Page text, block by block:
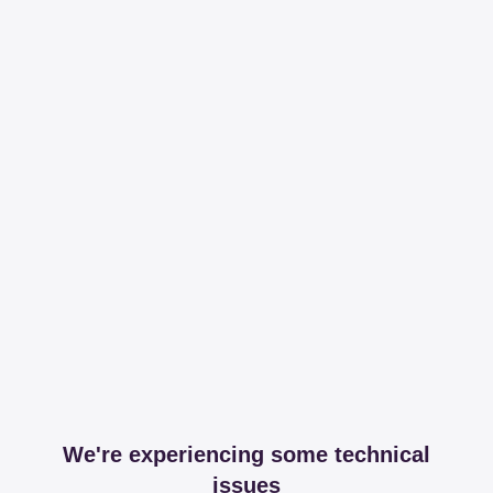
We're experiencing some technical
issues